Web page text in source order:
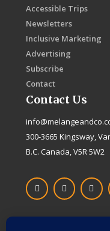
Accessible Trips
Newsletters
Inclusive Marketing
Advertising
Subscribe
Contact
Contact Us
300-3665 Kingsway,
B.C. Canada, V5R 5W2
F
a
c
b
I
n
s
a
X
-
t
i